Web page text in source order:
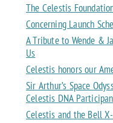
The Celestis
Concerning Launch
A Tribute to Wende &
Us
Celestis honors our
Sir Arthur’s Space
Celestis DNA
Celestis and the Bell